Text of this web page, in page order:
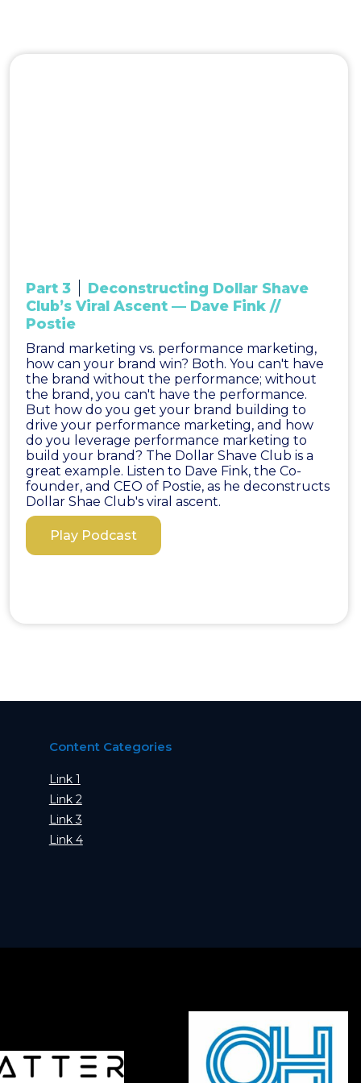
Part 3
Deconstructing Dollar Shave
Club’s Viral Ascent — Dave Fink //
Postie
Brand marketing vs. performance marketing,
how can your brand win? Both. You can't have
the brand without the performance; without
the brand, you can't have the performance.
But how do you get your brand building to
drive your performance marketing, and how
do you leverage performance marketing to
build your brand? The Dollar Shave Club is a
great example. Listen to Dave Fink, the Co-
founder, and CEO of Postie, as he deconstructs
Dollar Shae Club's viral ascent.
Play Podcast
Content Categories
Link 1
Link 2
Link 3
Link 4